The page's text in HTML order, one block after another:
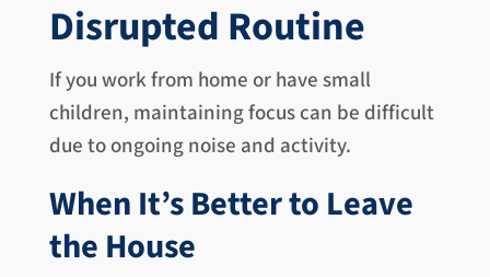
Disrupted Routine
If you work from home or have small
children, maintaining focus can be difficult
due to ongoing noise and activity.
When It’s Better to Leave
the House